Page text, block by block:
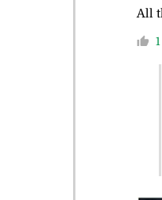
All
1